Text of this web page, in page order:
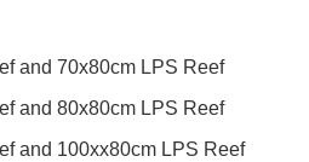
and 70x80cm LPS Reef
and 80x80cm LPS Reef
and 100xx80cm LPS Reef